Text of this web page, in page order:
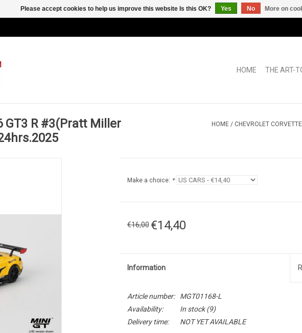
HOME THE ART-
GT3 R #3(Pratt Miller
HOME / CHEVROLET
Make a choice: *
€16,00 €14,40
Information
Article number:
MGT01168-L
Availability:
In stock(9)
Delivery time:
NOT YET AVAILABLE
Please accept cookies to help us improve this website Is this OK? Yes No More on